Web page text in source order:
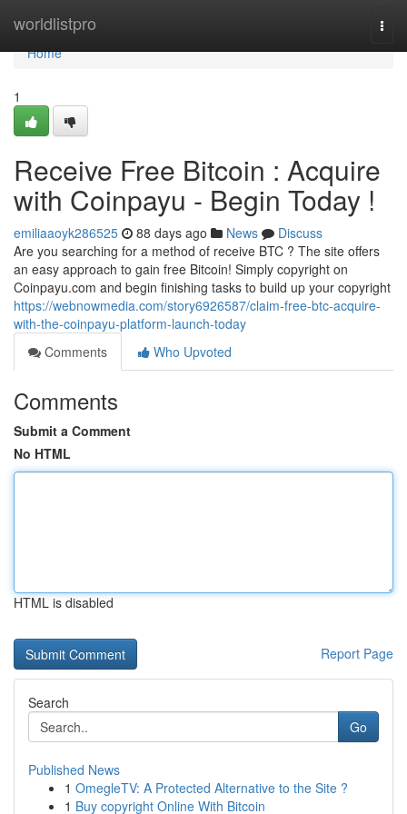
worldlistpro
Home
Home
1
Receive Free Bitcoin : Acquire
with Coinpayu - Begin Today !
emiliaaoyk286525 88 days ago News
Discuss
Are you searching for a method of receive BTC ? The site offers
an easy approach to gain free Bitcoin! Simply copyright on
Coinpayu.com and begin finishing tasks to build up your copyright
https://webnowmedia.com/story6926587/claim-free-btc-acquire-
with-the-coinpayu-platform-launch-today
Comments
Who Upvoted
Comments
Submit a Comment
No HTML
HTML is disabled
Report Page
Search
Go
Published News
1 OmegleTV: A Protected Alternative to the Site ?
1 Buy copyright Online With Bitcoin